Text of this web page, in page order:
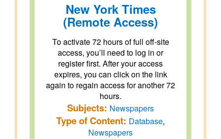
New York Times
(Remote Access)
To activate 72 hours of full off-site
access, you’ll need to log in or
register first. After your access
expires, you can click on the link
again to regain access for another 72
hours.
Subjects: Newspapers
Type of Content: Database,
Newspapers